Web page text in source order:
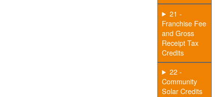
21 -
Franchise Fee
and Gross
Receipt Tax
Credits
22 -
Community
Solar Credits